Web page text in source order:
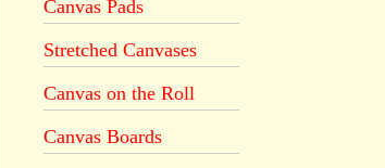
Canvas Pads
Stretched Canvases
Canvas on the Roll
Canvas Boards